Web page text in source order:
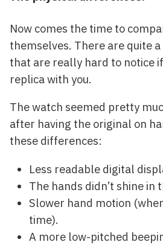
Now comes the time to
themselves. There are quite
that are really hard to notice
replica with you.
The watch seemed pretty
after having the original on
these differences:
Less readable digital
The hands didn’t shine in
Slower hand motion
time).
A more low-pitched